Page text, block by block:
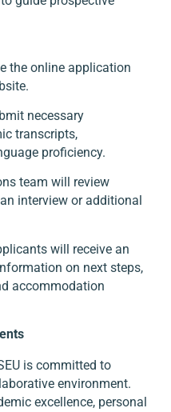
the online application
necessary
transcripts,
proficiency.
team will review
interview or additional
will receive an
on next steps,
accommodation
is committed to
environment.
excellence, personal